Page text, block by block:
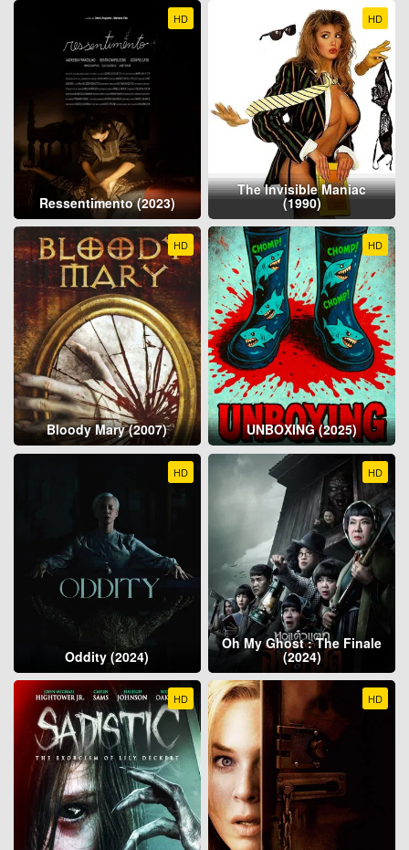
HD
Ressentimento (2023)
HD
The Invisible Maniac
(1990)
HD
Bloody Mary (2007)
HD
UNBOXING (2025)
HD
Oddity (2024)
HD
Oh My Ghost : The Finale
(2024)
HD HD